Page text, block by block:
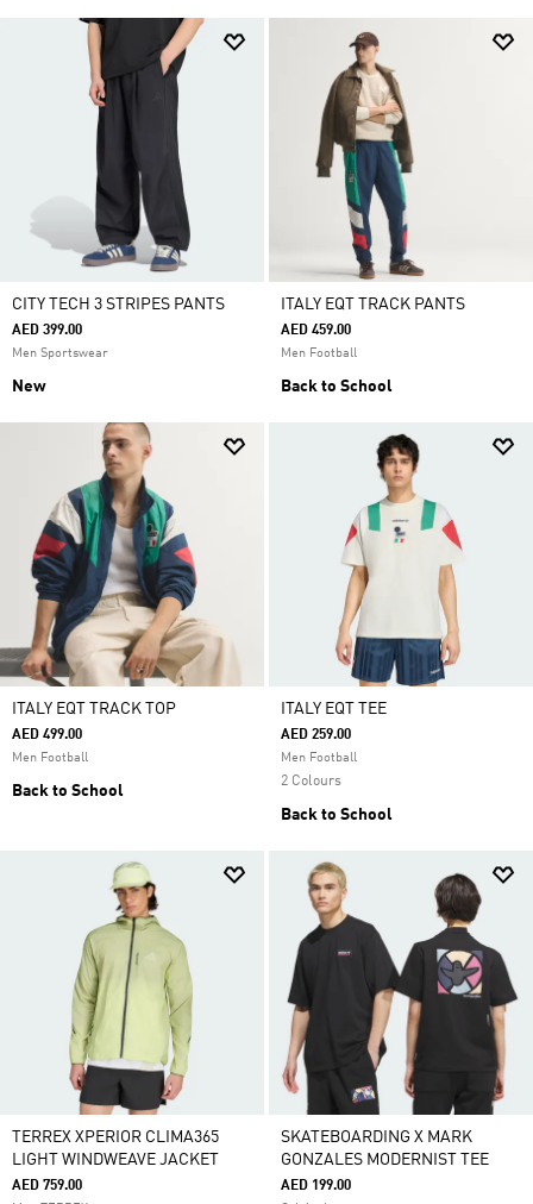
CITY TECH 3 STRIPES PANTS
AED 399.00
Men Sportswear
New
ITALY EQT TRACK PANTS
AED 459.00
Men Football
Back to School
ITALY EQT TRACK TOP
AED 499.00
Men Football
Back to School
ITALY EQT TEE
AED 259.00
Men Football
2 Colours
Back to School
TERREX XPERIOR CLIMA365
LIGHT WINDWEAVE JACKET
AED 759.00
SKATEBOARDING X MARK
GONZALES MODERNIST TEE
AED 199.00